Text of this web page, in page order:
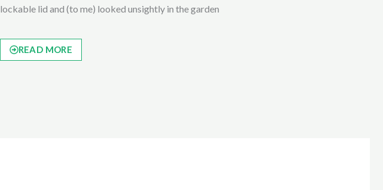
lockable lid and (to me) looked unsightly in the garden
READ MORE